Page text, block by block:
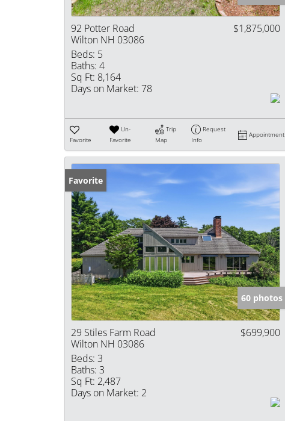
92 Potter Road
Wilton NH 03086
$1,875,000
Beds: 5
Baths: 4
Sq Ft: 8,164
Days on Market: 78
Favorite
Un-
Favorite
Trip
Map
Request
Info
Appointment
Favorite
60 photos
29 Stiles Farm Road
Wilton NH 03086
$699,900
Beds: 3
Baths: 3
Sq Ft: 2,487
Days on Market: 2